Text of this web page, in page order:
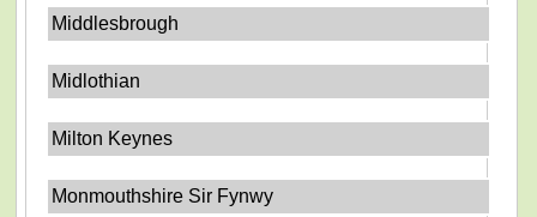
Middlesbrough
Midlothian
Milton Keynes
Monmouthshire Sir Fynwy